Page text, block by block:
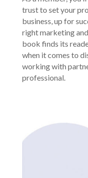
trust to set your
business, up for
right marketing
book finds its
when it comes to
working with
professional.